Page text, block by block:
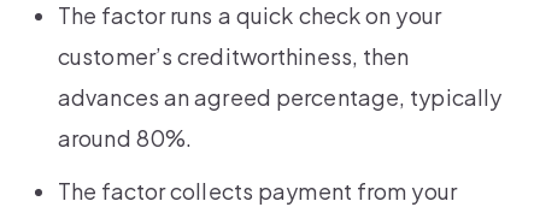
The factor runs a quick check on your
customer’s creditworthiness, then
advances an agreed percentage, typically
around 80%.
The factor collects payment from your